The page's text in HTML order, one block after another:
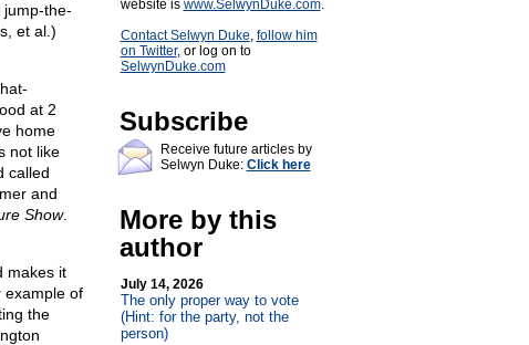
jump-the-
et al.)
at 2
home
not like
called
and
Show.
makes it
example of
the
website is www.SelwynDuke.com.
Contact Selwyn Duke, follow him
on Twitter, or log on to
SelwynDuke.com
Subscribe
Receive future articles by
Selwyn Duke: Click here
More by this
author
July 14, 2026
The only proper way to vote
(Hint: for the party, not the
person)